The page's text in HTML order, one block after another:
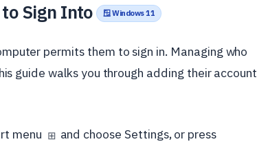
to Sign Into 🪟 Windows 11
permits them to sign in. Managing who
guide walks you through adding their account
menu ⊞ and choose Settings, or press